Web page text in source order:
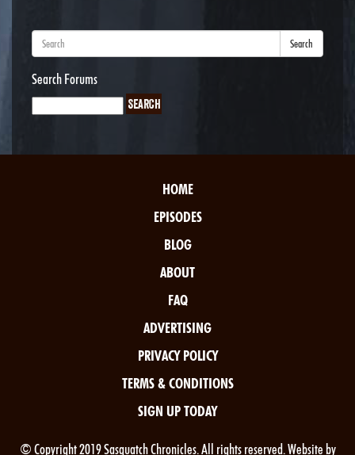
Search
Search Forums
HOME
EPISODES
BLOG
ABOUT
FAQ
ADVERTISING
PRIVACY POLICY
TERMS & CONDITIONS
SIGN UP TODAY
© Copyright 2019 Sasquatch Chronicles. All rights reserved. Website by